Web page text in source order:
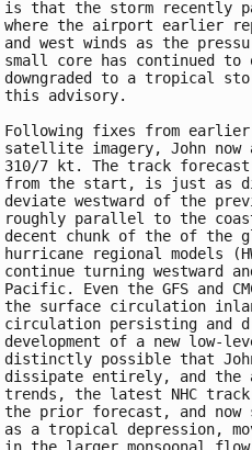
is that the storm recently
where the airport earlier
and west winds as the
small core has continued
downgraded to a tropical
this advisory.
Following fixes from earlier
satellite imagery, John now
310/7 kt. The track
from the start, is just as
deviate westward of the
roughly parallel to the
decent chunk of the of the
hurricane regional models
continue turning westward
Pacific. Even the GFS and
the surface circulation
circulation persisting and
development of a new low-
distinctly possible that
dissipate entirely, and the
trends, the latest NHC
the prior forecast, and
as a tropical depression,
in the larger monsoonal